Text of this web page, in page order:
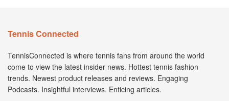
Tennis Connected
TennisConnected is where tennis fans from around the world
come to view the latest insider news. Hottest tennis fashion
trends. Newest product releases and reviews. Engaging
Podcasts. Insightful interviews. Enticing articles.